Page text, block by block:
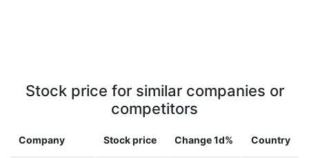
Stock price for similar companies or
competitors
Company Stock price Change 1d% Country